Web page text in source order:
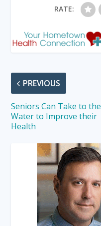
RATE:
PREVIOUS
Seniors Can Take to the
Water to Improve their
Health